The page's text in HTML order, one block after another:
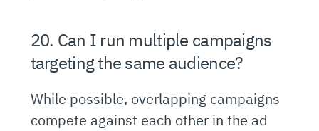
20. Can I run multiple campaigns
targeting the same audience?
While possible, overlapping campaigns
compete against each other in the ad